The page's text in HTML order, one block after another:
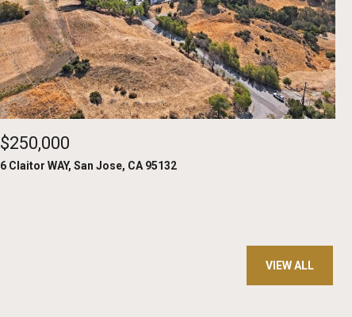
$250,000
6 Claitor WAY, San Jose, CA 95132
VIEW ALL